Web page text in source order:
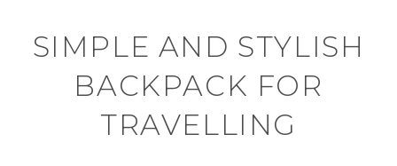
SIMPLE AND STYLISH
BACKPACK FOR
TRAVELLING